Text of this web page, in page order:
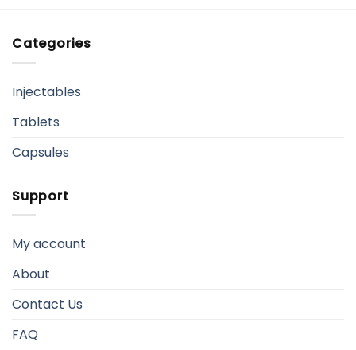
Categories
Injectables
Tablets
Capsules
Support
My account
About
Contact Us
FAQ